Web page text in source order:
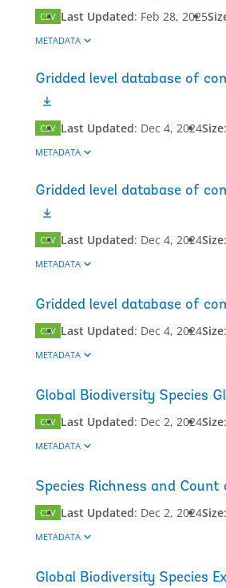
CSV Last Updated: Feb 28, 2025
METADATA
Gridded level database of
CSV Last Updated: Dec 4, 2024Size:
METADATA
Gridded level database of
CSV Last Updated: Dec 4, 2024Size:
METADATA
Gridded level database of
CSV Last Updated: Dec 4, 2024Size:
METADATA
Global Biodiversity Species
CSV Last Updated: Dec 2, 2024Size:
METADATA
Species Richness and
CSV Last Updated: Dec 2, 2024Size:
METADATA
Global Biodiversity Species